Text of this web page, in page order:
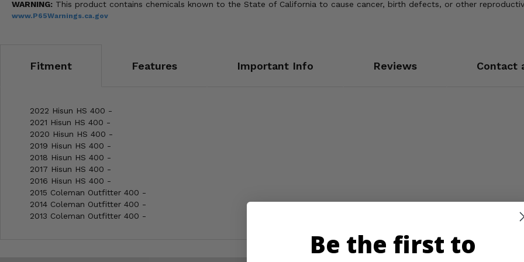
WARNING: This product contains chemicals known to the State of California to cause cancer, birth defects, or other
www.P65Warnings.ca.gov
Fitment Features Important Info Reviews Contact
2022 Hisun HS 400 -
2021 Hisun HS 400 -
2020 Hisun HS 400 -
2019 Hisun HS 400 -
2018 Hisun HS 400 -
2017 Hisun HS 400 -
2016 Hisun HS 400 -
2015 Coleman Outfitter 400 -
2014 Coleman Outfitter 400 -
2013 Coleman Outfitter 400 -
Be the first to